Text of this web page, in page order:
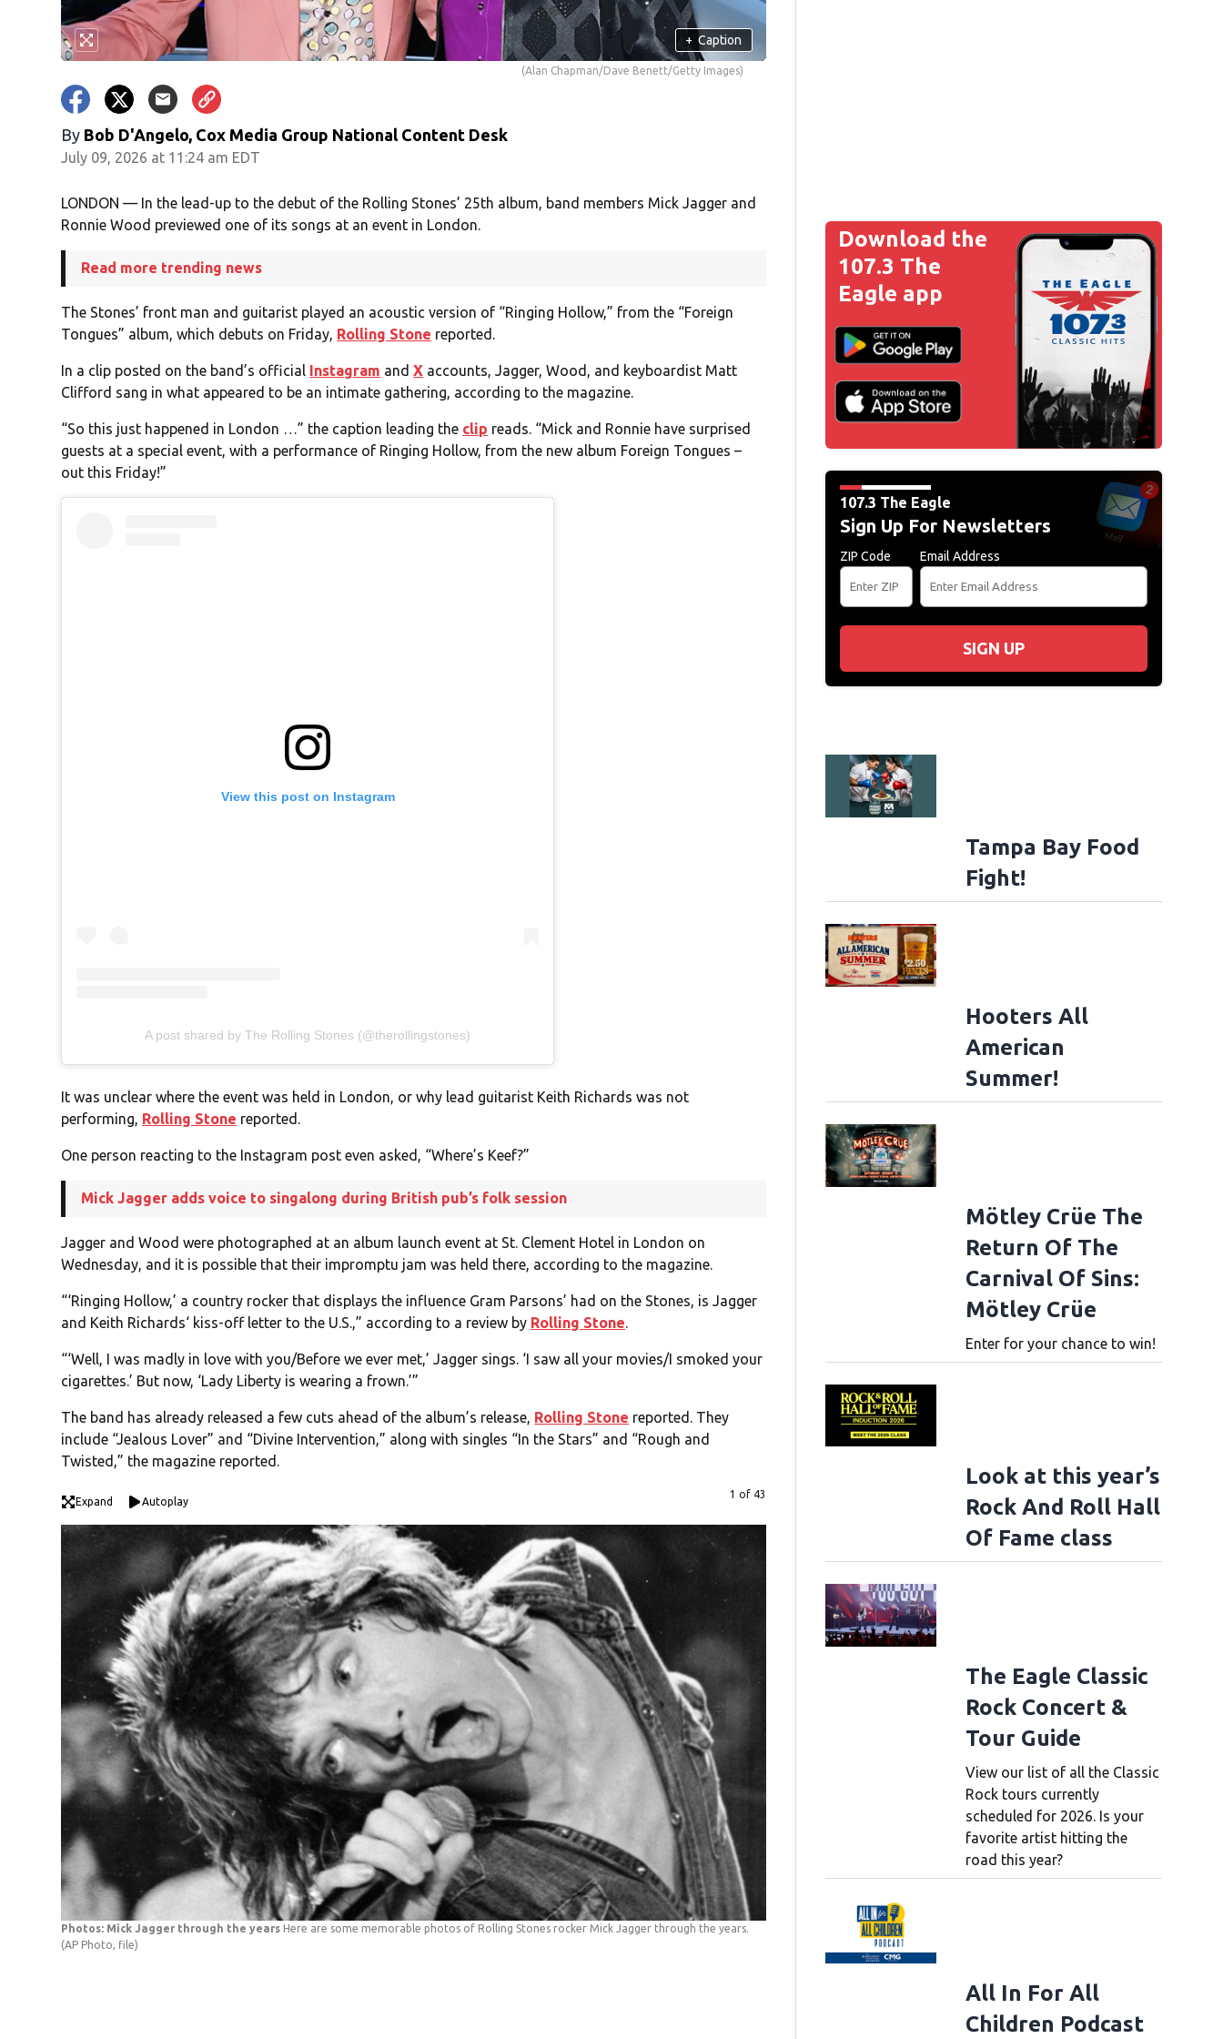
+ Caption
(Alan Chapman/Dave Benett/Getty Images)
By Bob D'Angelo, Cox Media Group National Content Desk
July 09, 2026 at 11:24 am EDT
LONDON — In the lead-up to the debut of the Rolling Stones’ 25th album, band members Mick Jagger and
Ronnie Wood previewed one of its songs at an event in London.
Read more trending news
The Stones’ front man and guitarist played an acoustic version of “Ringing Hollow,” from the “Foreign
Tongues” album, which debuts on Friday, Rolling Stone reported.
In a clip posted on the band’s official Instagram andX accounts, Jagger, Wood, and keyboardist Matt
Clifford sang in what appeared to be an intimate gathering, according to the magazine.
“So this just happened in London …” the caption leading the clip reads. “Mick and Ronnie have surprised
guests at a special event, with a performance of Ringing Hollow, from the new album Foreign Tongues –
out this Friday!”
View this post on Instagram
A post shared by The Rolling Stones (@therollingstones)
It was unclear where the event was held in London, or why lead guitarist Keith Richards was not
performing, Rolling Stone reported.
One person reacting to the Instagram post even asked, “Where’s Keef?”
Mick Jagger adds voice to singalong during British pub’s folk session
Jagger and Wood were photographed at an album launch event at St. Clement Hotel in London on
Wednesday, and it is possible that their impromptu jam was held there, according to the magazine.
“‘Ringing Hollow,’ a country rocker that displays the influence Gram Parsons’ had on the Stones, is Jagger
and Keith Richards‘ kiss-off letter to the U.S.,” according to a review by Rolling Stone.
“‘Well, I was madly in love with you/Before we ever met,’ Jagger sings. ‘I saw all your movies/I smoked your
cigarettes.’ But now, ‘Lady Liberty is wearing a frown.’”
The band has already released a few cuts ahead of the album’s release, Rolling Stone reported. They
include “Jealous Lover” and “Divine Intervention,” along with singles “In the Stars” and “Rough and
Twisted,” the magazine reported.
Expand Autoplay
1 of 43
Photos: Mick Jagger through the years Here are some memorable photos of Rolling Stones rocker Mick Jagger through the years.
(AP Photo, file)
Download the
107.3 The
Eagle app
107.3 The Eagle
Sign Up For Newsletters
ZIP Code Email Address
SIGN UP
Tampa Bay Food
Fight!
Hooters All
American
Summer!
Mötley Crüe The
Return Of The
Carnival Of Sins:
Mötley Crüe
Enter for your chance to win!
Look at this year’s
Rock And Roll Hall
Of Fame class
The Eagle Classic
Rock Concert &
Tour Guide
View our list of all the Classic
Rock tours currently
scheduled for 2026. Is your
favorite artist hitting the
road this year?
All In For All
Children Podcast